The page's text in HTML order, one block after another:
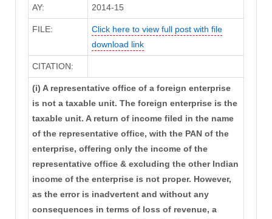
AY: 2014-15
FILE:
Click here to view full post with file
download link
CITATION:
(i) A representative office of a foreign enterprise
is not a taxable unit. The foreign enterprise is the
taxable unit. A return of income filed in the name
of the representative office, with the PAN of the
enterprise, offering only the income of the
representative office & excluding the other Indian
income of the enterprise is not proper. However,
as the error is inadvertent and without any
consequences in terms of loss of revenue, a